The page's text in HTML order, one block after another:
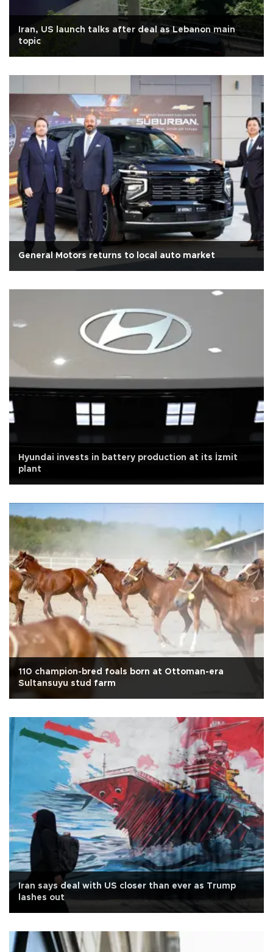
Iran, US launch talks after deal as Lebanon main
topic
General Motors returns to local auto market
Hyundai invests in battery production at its İzmit
plant
110 champion-bred foals born at Ottoman-era
Sultansuyu stud farm
Iran says deal with US closer than ever as Trump
lashes out